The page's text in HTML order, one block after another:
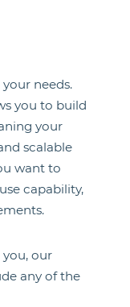
needs.
you to build
your
scalable
want to
capability,
you, our
any of the